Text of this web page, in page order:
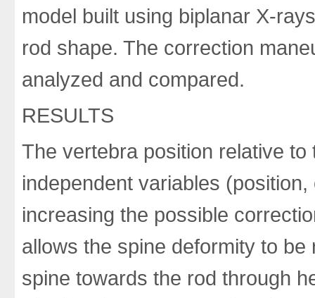
model built using biplanar X-
rod shape. The correction
analyzed and compared.
RESULTS
The vertebra position relative
independent variables
increasing the possible
allows the spine deformity to
spine towards the rod through